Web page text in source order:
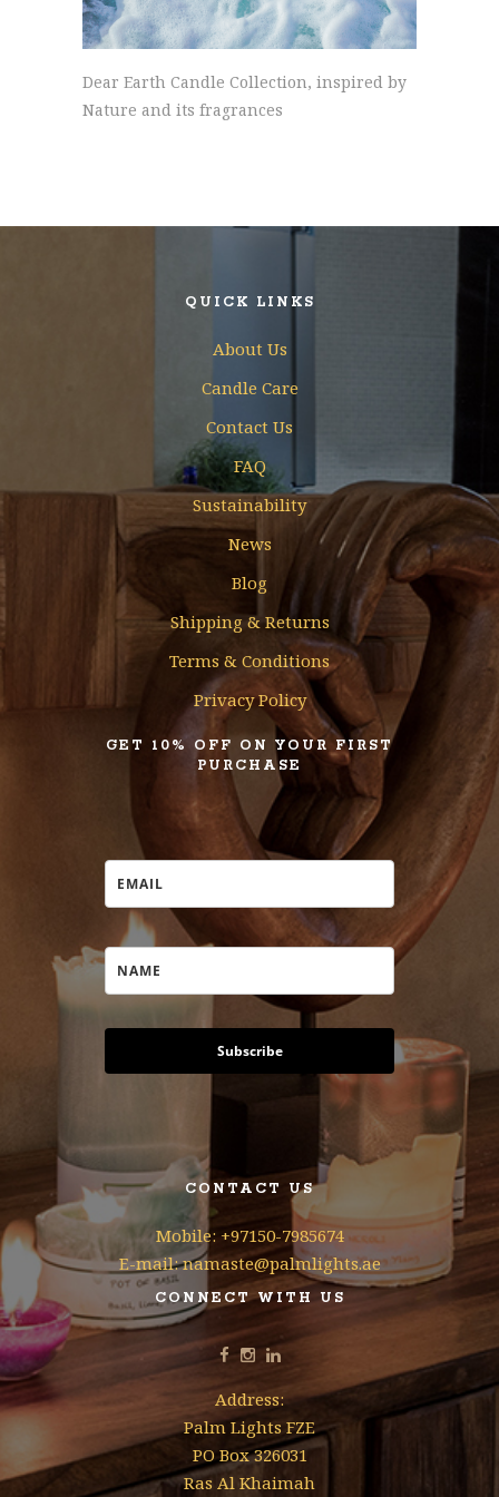
Dear Earth Candle Collection, inspired by
Nature and its fragrances
QUICK LINKS
About Us
Candle Care
Contact Us
FAQ
Sustainability
News
Blog
Shipping & Returns
Terms & Conditions
Privacy Policy
GET 10% OFF ON YOUR FIRST
PURCHASE
Subscribe
CONTACT US
Mobile: +97150-7985674
E-mail: namaste@palmlights.ae
CONNECT WITH US
Address:
Palm Lights FZE
PO Box 326031
Ras Al Khaimah